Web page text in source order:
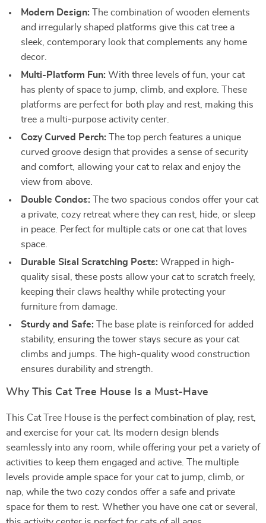
Modern Design: The combination of wooden elements
and irregularly shaped platforms give this cat tree a
sleek, contemporary look that complements any home
decor.
Multi-Platform Fun: With three levels of fun, your cat
has plenty of space to jump, climb, and explore. These
platforms are perfect for both play and rest, making this
tree a multi-purpose activity center.
Cozy Curved Perch: The top perch features a unique
curved groove design that provides a sense of security
and comfort, allowing your cat to relax and enjoy the
view from above.
Double Condos: The two spacious condos offer your cat
a private, cozy retreat where they can rest, hide, or sleep
in peace. Perfect for multiple cats or one cat that loves
space.
Durable Sisal Scratching Posts: Wrapped in high-
quality sisal, these posts allow your cat to scratch freely,
keeping their claws healthy while protecting your
furniture from damage.
Sturdy and Safe: The base plate is reinforced for added
stability, ensuring the tower stays secure as your cat
climbs and jumps. The high-quality wood construction
ensures durability and strength.
Why This Cat Tree House Is a Must-Have
This Cat Tree House is the perfect combination of play, rest,
and exercise for your cat. Its modern design blends
seamlessly into any room, while offering your pet a variety of
activities to keep them engaged and active. The multiple
levels provide ample space for your cat to jump, climb, or
nap, while the two cozy condos offer a safe and private
space for them to rest. Whether you have one cat or several,